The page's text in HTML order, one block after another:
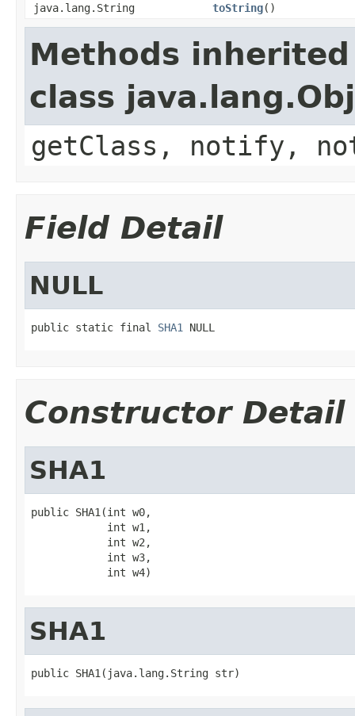
java.lang.String
toString()
Methods
class
getClass, notify,
Field Detail
NULL
public static final SHA1 NULL
Constructor Detail
SHA1
public SHA1(int w0,
            int w1,
            int w2,
            int w3,
            int w4)
SHA1
public SHA1(java.lang.String str)